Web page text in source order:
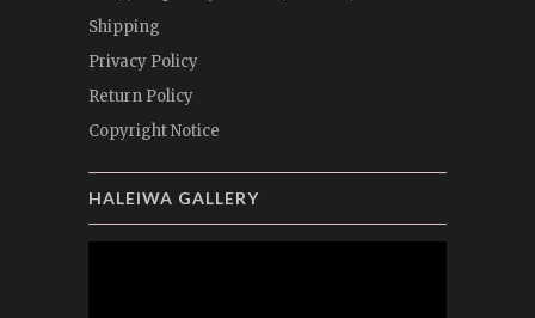
Shipping
Privacy Policy
Return Policy
Copyright Notice
HALEIWA GALLERY